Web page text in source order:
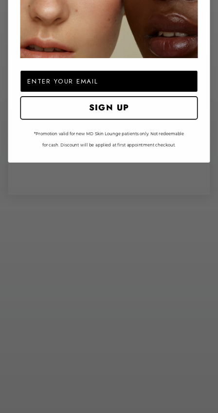
Email
SIGN UP
*Promotion valid for new MD Skin Lounge patients only. Not redeemable
for cash. Discount will be applied at first appointment checkout.